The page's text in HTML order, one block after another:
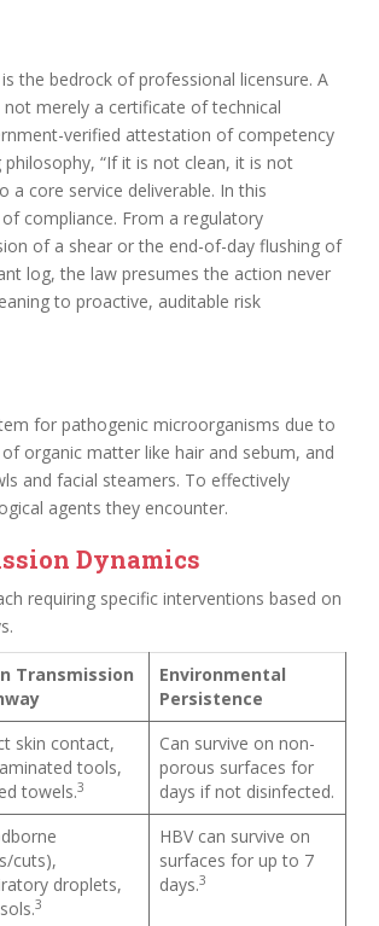
the bedrock of professional licensure. A
merely a certificate of technical
verified attestation of competency
philosophy, “If it is not clean, it is not
core service deliverable. In this
compliance. From a regulatory
of a shear or the end-of-day flushing of
log, the law presumes the action never
to proactive, auditable risk
for pathogenic microorganisms due to
organic matter like hair and sebum, and
and facial steamers. To effectively
agents they encounter.
Dynamics
requiring specific interventions based on
Transmission
Environmental
Persistence
skin contact,
tools,
towels.3
Can survive on non-
porous surfaces for
days if not disinfected.
cuts),
droplets,
3
HBV can survive on
surfaces for up to 7
days.3